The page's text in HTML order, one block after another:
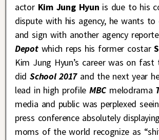
actorKim Jung Hyun is due to his
dispute with his agency, he wants
and sign with another agency
Depot which reps his former costar
Kim Jung Hyun’s career was on
didSchool 2017and the next year
lead in high profileMBCmelodrama
media and public was perplexed
press conference absolutely
moms of the world recognize as